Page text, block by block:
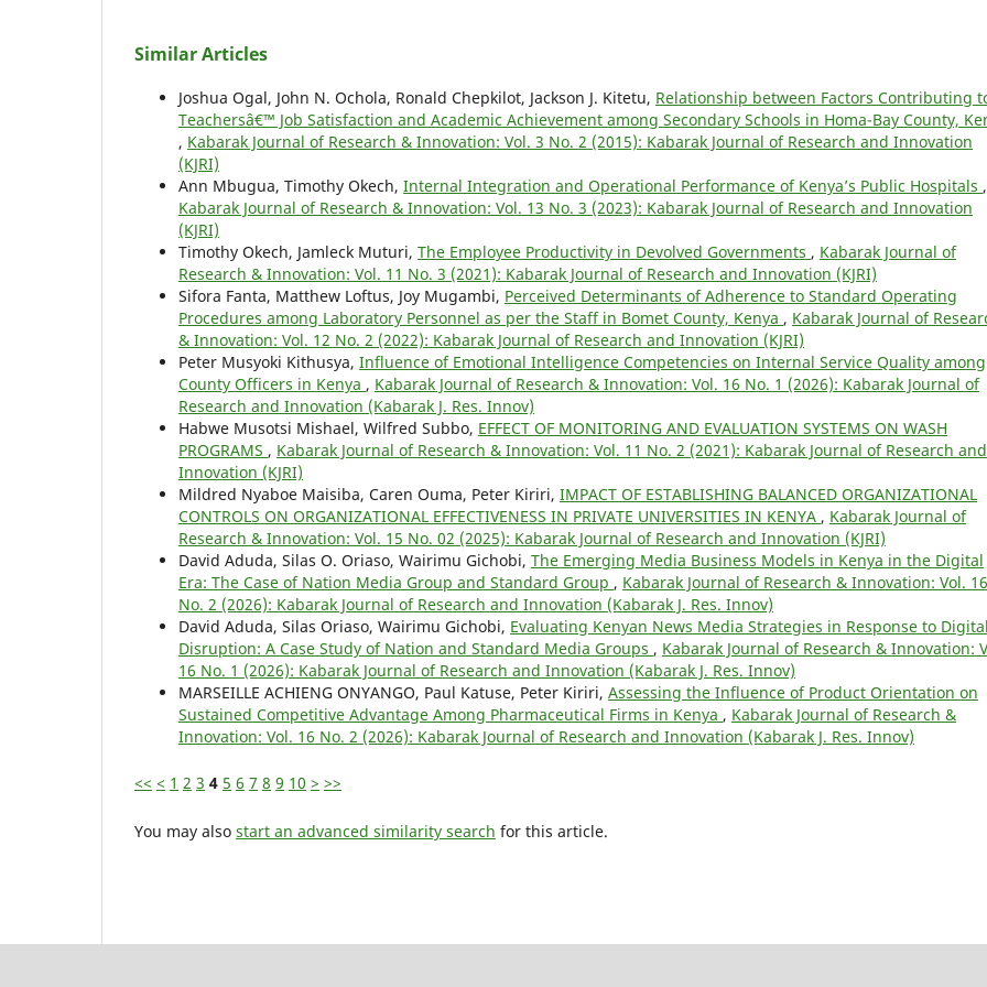
Similar Articles
Joshua Ogal, John N. Ochola, Ronald Chepkilot, Jackson J. Kitetu, Relationship between Factors Contributing
Teachersâ€™ Job Satisfaction and Academic Achievement among Secondary Schools in Homa-Bay County,
, Kabarak Journal of Research & Innovation: Vol. 3 No. 2 (2015): Kabarak Journal of Research and Innovation
(KJRI)
Ann Mbugua, Timothy Okech, Internal Integration and Operational Performance of Kenya’s Public Hospitals ,
Kabarak Journal of Research & Innovation: Vol. 13 No. 3 (2023): Kabarak Journal of Research and Innovation
(KJRI)
Timothy Okech, Jamleck Muturi, The Employee Productivity in Devolved Governments , Kabarak Journal of
Research & Innovation: Vol. 11 No. 3 (2021): Kabarak Journal of Research and Innovation (KJRI)
Sifora Fanta, Matthew Loftus, Joy Mugambi, Perceived Determinants of Adherence to Standard Operating
Procedures among Laboratory Personnel as per the Staff in Bomet County, Kenya , Kabarak Journal of
& Innovation: Vol. 12 No. 2 (2022): Kabarak Journal of Research and Innovation (KJRI)
Peter Musyoki Kithusya, Influence of Emotional Intelligence Competencies on Internal Service Quality among
County Officers in Kenya , Kabarak Journal of Research & Innovation: Vol. 16 No. 1 (2026): Kabarak Journal of
Research and Innovation (Kabarak J. Res. Innov)
Habwe Musotsi Mishael, Wilfred Subbo, EFFECT OF MONITORING AND EVALUATION SYSTEMS ON WASH
PROGRAMS , Kabarak Journal of Research & Innovation: Vol. 11 No. 2 (2021): Kabarak Journal of Research and
Innovation (KJRI)
Mildred Nyaboe Maisiba, Caren Ouma, Peter Kiriri, IMPACT OF ESTABLISHING BALANCED ORGANIZATIONAL
CONTROLS ON ORGANIZATIONAL EFFECTIVENESS IN PRIVATE UNIVERSITIES IN KENYA , Kabarak Journal of
Research & Innovation: Vol. 15 No. 02 (2025): Kabarak Journal of Research and Innovation (KJRI)
David Aduda, Silas O. Oriaso, Wairimu Gichobi, The Emerging Media Business Models in Kenya in the Digital
Era: The Case of Nation Media Group and Standard Group , Kabarak Journal of Research & Innovation: Vol. 16
No. 2 (2026): Kabarak Journal of Research and Innovation (Kabarak J. Res. Innov)
David Aduda, Silas Oriaso, Wairimu Gichobi, Evaluating Kenyan News Media Strategies in Response to Digital
Disruption: A Case Study of Nation and Standard Media Groups , Kabarak Journal of Research & Innovation:
16 No. 1 (2026): Kabarak Journal of Research and Innovation (Kabarak J. Res. Innov)
MARSEILLE ACHIENG ONYANGO, Paul Katuse, Peter Kiriri, Assessing the Influence of Product Orientation on
Sustained Competitive Advantage Among Pharmaceutical Firms in Kenya , Kabarak Journal of Research &
Innovation: Vol. 16 No. 2 (2026): Kabarak Journal of Research and Innovation (Kabarak J. Res. Innov)
<< < 1 2 3 4 5 6 7 8 9 10 > >>
You may also start an advanced similarity search for this article.